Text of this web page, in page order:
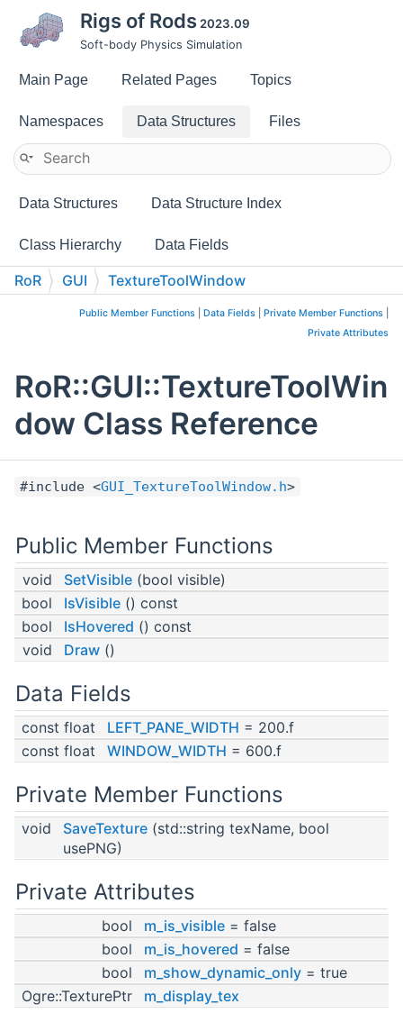
Rigs of Rods 2023.09
Soft-body Physics Simulation
Main Page Related Pages Topics
Namespaces Data Structures Files
Data Structures Data Structure Index
Class Hierarchy Data Fields
RoR GUI TextureToolWindow
Public Member Functions Data Fields Private Member Functions
Private Attributes
RoR::GUI::TextureToolWin
dow Class Reference
#include <GUI_TextureToolWindow.h>
Public Member Functions
void SetVisible (bool visible)
bool
IsVisible () const
bool
IsHovered () const
void
Draw ()
Data Fields
const float LEFT_PANE_WIDTH = 200.f
const float
WINDOW_WIDTH = 600.f
Private Member Functions
void SaveTexture (std::string texName, bool
usePNG)
Private Attributes
bool m_is_visible = false
bool
m_is_hovered = false
bool
m_show_dynamic_only = true
Ogre::TexturePtr
m_display_tex